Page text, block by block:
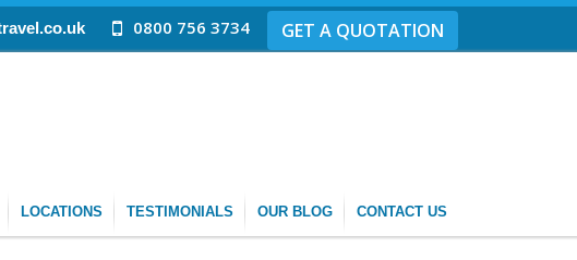
0800 756 3734 GET A QUOTATION
LOCATIONS TESTIMONIALS OUR BLOG CONTACT US